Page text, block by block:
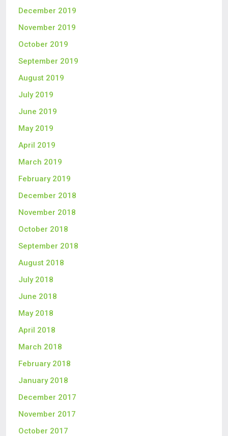
December 2019
November 2019
October 2019
September 2019
August 2019
July 2019
June 2019
May 2019
April 2019
March 2019
February 2019
December 2018
November 2018
October 2018
September 2018
August 2018
July 2018
June 2018
May 2018
April 2018
March 2018
February 2018
January 2018
December 2017
November 2017
October 2017